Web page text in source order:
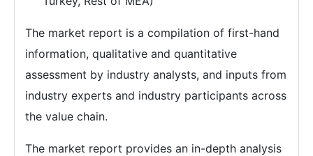
The market report is a compilation of first-hand
information, qualitative and quantitative
assessment by industry analysts, and inputs from
industry experts and industry participants across
the value chain.
The market report provides an in-depth analysis